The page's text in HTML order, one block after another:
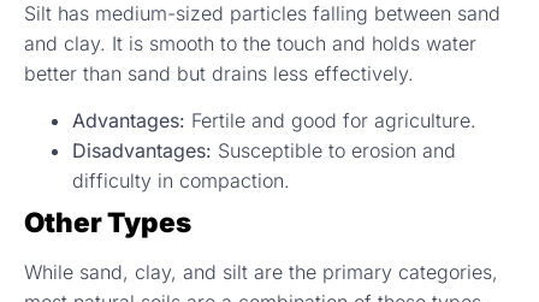
Silt has medium-sized particles falling between sand
and clay. It is smooth to the touch and holds water
better than sand but drains less effectively.
Advantages: Fertile and good for agriculture.
Disadvantages: Susceptible to erosion and
difficulty in compaction.
Other Types
While sand, clay, and silt are the primary categories,